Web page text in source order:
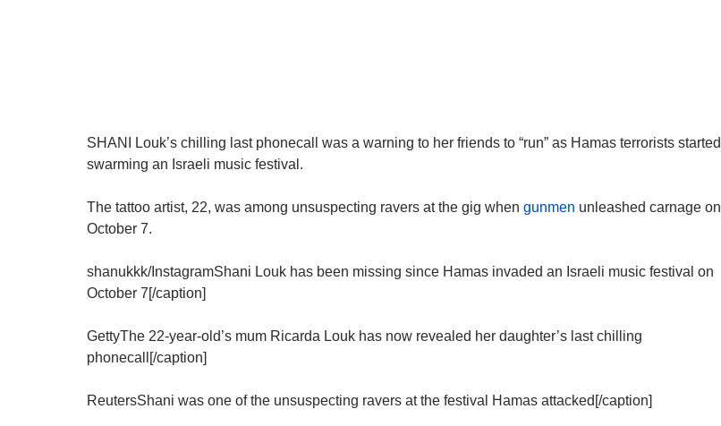
SHANI Louk’s chilling last phonecall was a warning to her friends to “run” as Hamas terrorists started
swarming an Israeli music festival.
The tattoo artist, 22, was among unsuspecting ravers at the gig when gunmen unleashed carnage on
October 7.
shanukkk/InstagramShani Louk has been missing since Hamas invaded an Israeli music festival on
October 7[/caption]
GettyThe 22-year-old’s mum Ricarda Louk has now revealed her daughter’s last chilling
phonecall[/caption]
ReutersShani was one of the unsuspecting ravers at the festival Hamas attacked[/caption]